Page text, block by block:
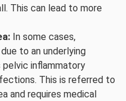
This can lead to more
In some cases,
to an underlying
pelvic inflammatory
This is referred to
and requires medical